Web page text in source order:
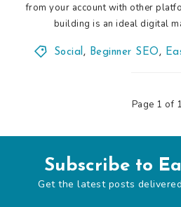
from your account with other
building is an ideal digital
Social , Beginner SEO,
Page 1 of 1
Subscribe to
Get the latest posts